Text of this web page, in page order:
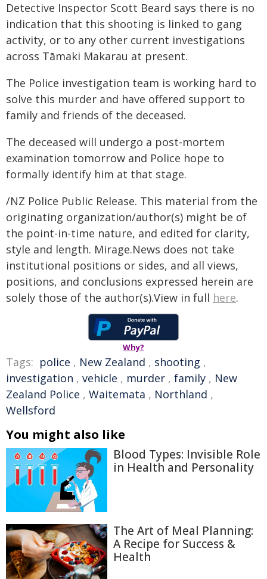
Detective Inspector Scott Beard says there is no
indication that this shooting is linked to gang
activity, or to any other current investigations
across Tāmaki Makarau at present.
The Police investigation team is working hard to
solve this murder and have offered support to
family and friends of the deceased.
The deceased will undergo a post-mortem
examination tomorrow and Police hope to
formally identify him at that stage.
/NZ Police Public Release. This material from the
originating organization/author(s) might be of
the point-in-time nature, and edited for clarity,
style and length. Mirage.News does not take
institutional positions or sides, and all views,
positions, and conclusions expressed herein are
solely those of the author(s).View in full here.
Why?
Tags: police , New Zealand , shooting ,
investigation , vehicle , murder , family , New
Zealand Police , Waitemata , Northland ,
Wellsford
You might also like
Blood Types: Invisible Role
in Health and Personality
The Art of Meal Planning:
A Recipe for Success &
Health